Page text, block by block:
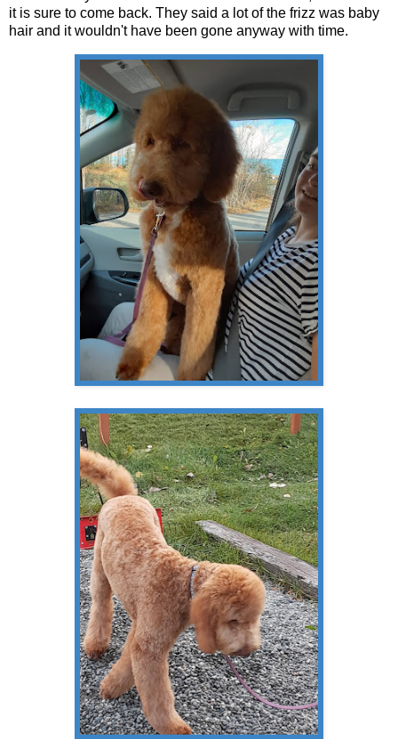
it is sure to come back. They said a lot of the frizz was baby
hair and it wouldn't have been gone anyway with time.